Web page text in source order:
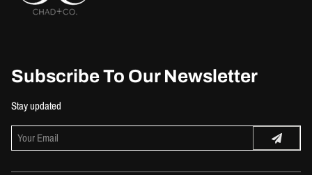
Subscribe To Our Newsletter
Stay updated